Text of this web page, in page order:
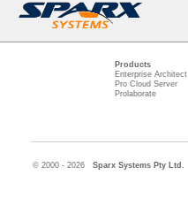
Products
Enterprise Architect
Pro Cloud Server
Prolaborate
© 2000 - 2026 Sparx Systems Pty Ltd.